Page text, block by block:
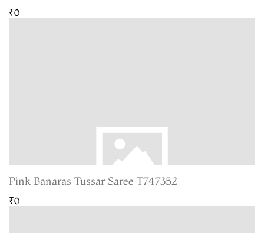
₹0
Pink Banaras Tussar Saree T747352
₹0